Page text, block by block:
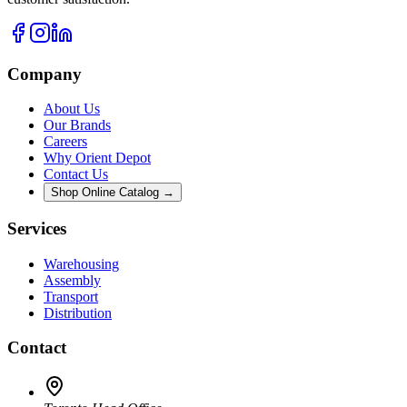
Company
About Us
Our Brands
Careers
Why Orient Depot
Contact Us
Shop Online Catalog →
Services
Warehousing
Assembly
Transport
Distribution
Contact